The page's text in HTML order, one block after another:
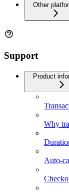
Other
Support
Product
Why
Auto-